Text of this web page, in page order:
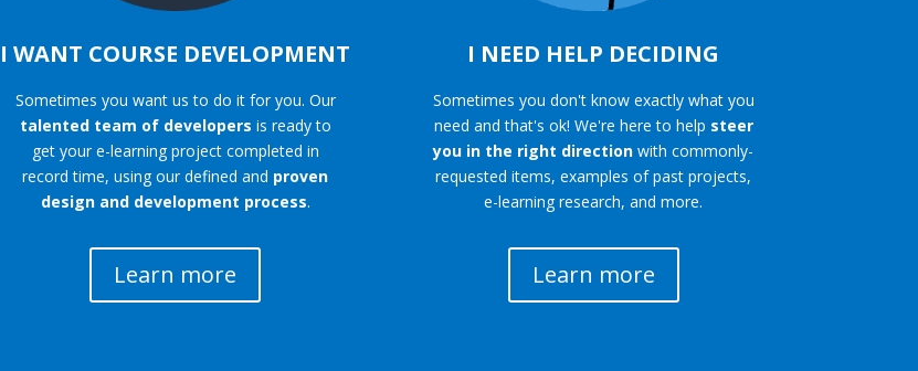
I WANT COURSE DEVELOPMENT
Sometimes you want us to do it for you. Our
talented team of developers is ready to
get your e-learning project completed in
record time, using our defined and proven
design and development process.
Learn more
I NEED HELP DECIDING
Sometimes you don't know exactly what you
need and that's ok! We're here to help steer
you in the right direction with commonly-
requested items, examples of past projects,
e-learning research, and more.
Learn more